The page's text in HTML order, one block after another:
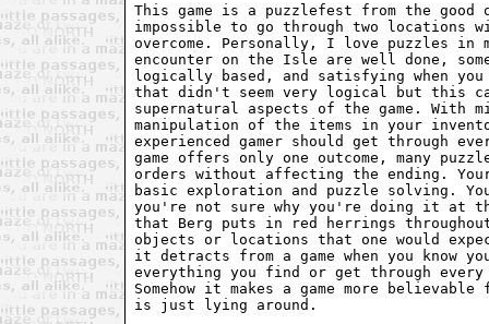
This game is a puzzlefest from the
impossible to go through two locations
overcome. Personally, I love puzzles in
encounter on the Isle are well done,
logically based, and satisfying when
that didn't seem very logical but this
supernatural aspects of the game. With
manipulation of the items in your
experienced gamer should get through
game offers only one outcome, many
orders without affecting the ending. Your
basic exploration and puzzle solving.
you're not sure why you're doing it at
that Berg puts in red herrings
objects or locations that one would
it detracts from a game when you know
everything you find or get through every
Somehow it makes a game more
is just lying around.